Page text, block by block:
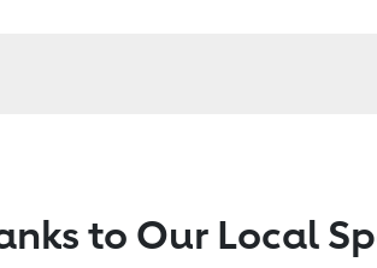
to Our Local